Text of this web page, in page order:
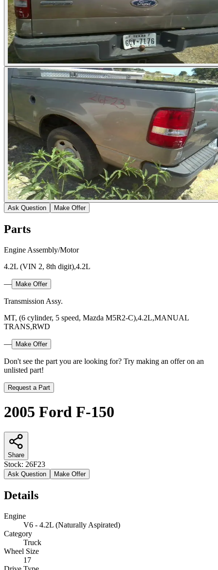
Ask Question Make Offer
Parts
Engine Assembly/Motor
4.2L (VIN 2, 8th digit),4.2L
— Make Offer
Transmission Assy.
MT, (6 cylinder, 5 speed, Mazda M5R2-C),4.2L,MANUAL
TRANS,RWD
— Make Offer
Don't see the part you are looking for? Try making an offer on an
unlisted part!
Request a Part
2005 Ford F-150
Share
Stock: 26F23
Ask Question Make Offer
Details
Engine
V6 - 4.2L (Naturally Aspirated)
Category
Truck
Wheel Size
17